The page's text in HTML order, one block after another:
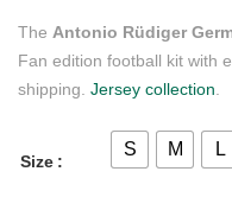
The Antonio Rüdiger
Fan edition football kit with
shipping. Jersey collection
Size
S M L